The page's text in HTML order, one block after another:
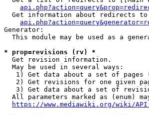
Get information about redirects to
Generator:
This module may be used as a
* prop=revisions (rv) *
  Get revision information.
  May be used in several ways:
1) Get data about a set of pages
2) Get revisions for one given
3) Get data about a set of
All parameters marked as (enum)
https://www.mediawiki.org/wiki/